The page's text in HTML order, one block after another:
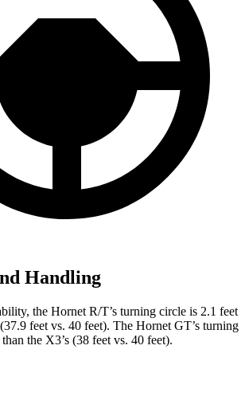
Handling
the Hornet R/T’s turning circle is 2.1 feet
feet vs. 40 feet). The Hornet GT’s turning
the X3’s (38 feet vs. 40 feet).